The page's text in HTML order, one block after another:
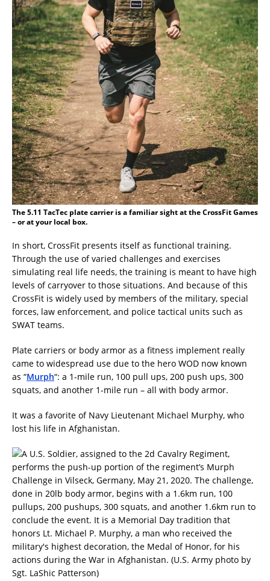
The 5.11 TacTec plate carrier is a familiar sight at the CrossFit Games
– or at your local box.
In short, CrossFit presents itself as functional training.
Through the use of varied challenges and exercises
simulating real life needs, the training is meant to have high
levels of carryover to those situations. And because of this
CrossFit is widely used by members of the military, special
forces, law enforcement, and police tactical units such as
SWAT teams.
Plate carriers or body armor as a fitness implement really
came to widespread use due to the hero WOD now known
as “Murph“: a 1-mile run, 100 pull ups, 200 push ups, 300
squats, and another 1-mile run – all with body armor.
It was a favorite of Navy Lieutenant Michael Murphy, who
lost his life in Afghanistan.